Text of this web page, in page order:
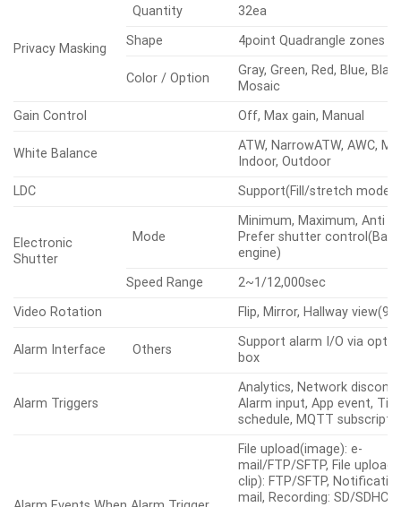
Privacy Masking
Quantity
32ea
Shape
4point Quadrangle zones
Color / Option
Gray, Green, Red, Blue,
Mosaic
Gain Control
Off, Max gain, Manual
White Balance
ATW, NarrowATW, AWC,
Indoor, Outdoor
LDC
Support(Fill/stretch mode)
Electronic
Shutter
Mode
Minimum, Maximum, Anti
Prefer shutter
engine)
Speed Range
2~1/12,000sec
Video Rotation
Flip, Mirror, Hallway
Alarm Interface Others
Support alarm I/O via
box
Alarm Triggers
Analytics, Network
Alarm input, App event,
schedule, MQTT
File upload(image): e-
mail/FTP/SFTP, File
clip): FTP/SFTP,
mail, Recording: SD/SDHC/